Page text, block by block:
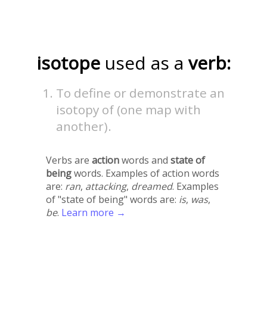
isotope used as a verb:
To define or demonstrate an
isotopy of (one map with
another).
Verbs are actionwords and state of
beingwords. Examples of action words
are: ran, attacking, dreamed. Examples
of "state of being" words are: is, was,
be. Learn more →